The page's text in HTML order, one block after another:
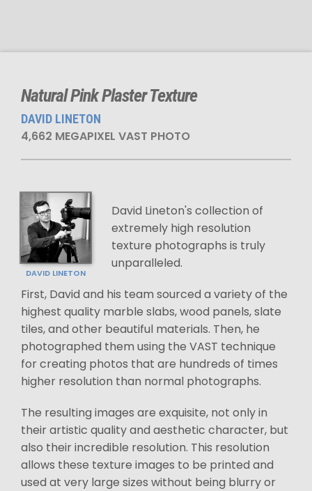
Natural Pink Plaster Texture
DAVID LINETON
4,662 MEGAPIXEL VAST PHOTO
DAVID LINETON
David Lineton's collection of
extremely high resolution
texture photographs is truly
unparalleled.
First, David and his team sourced a variety of the
highest quality marble slabs, wood panels, slate
tiles, and other beautiful materials. Then, he
photographed them using the VAST technique
for creating photos that are hundreds of times
higher resolution than normal photographs.
The resulting images are exquisite, not only in
their artistic quality and aesthetic character, but
also their incredible resolution. This resolution
allows these texture images to be printed and
used at very large sizes without being blurry or